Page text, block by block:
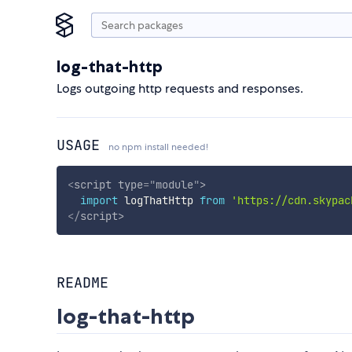
log-that-http
Logs outgoing http requests and responses.
USAGE no npm install needed!
<script type="module">
import logThatHttp from 'https://
</script>
README
log-that-http